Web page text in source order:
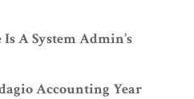
A System Admin’s
Accounting Year